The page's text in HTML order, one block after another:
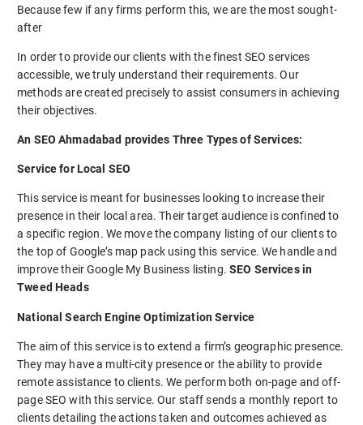
Because few if any firms perform this, we are the most sought-
after
In order to provide our clients with the finest SEO services
accessible, we truly understand their requirements. Our
methods are created precisely to assist consumers in achieving
their objectives.
An SEO Ahmadabad provides Three Types of Services:
Service for Local SEO
This service is meant for businesses looking to increase their
presence in their local area. Their target audience is confined to
a specific region. We move the company listing of our clients to
the top of Google’s map pack using this service. We handle and
improve their Google My Business listing.SEO Services in
Tweed Heads
National Search Engine Optimization Service
The aim of this service is to extend a firm’s geographic presence.
They may have a multi-city presence or the ability to provide
remote assistance to clients. We perform both on-page and off-
page SEO with this service. Our staff sends a monthly report to
clients detailing the actions taken and outcomes achieved as